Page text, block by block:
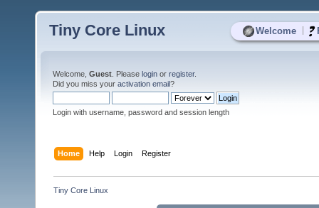
Welcome
Tiny Core Linux
Welcome, Guest . Please login or register.
Did you miss your activation email?
Login with username, password and session length
Home Help Login Register
Tiny Core Linux